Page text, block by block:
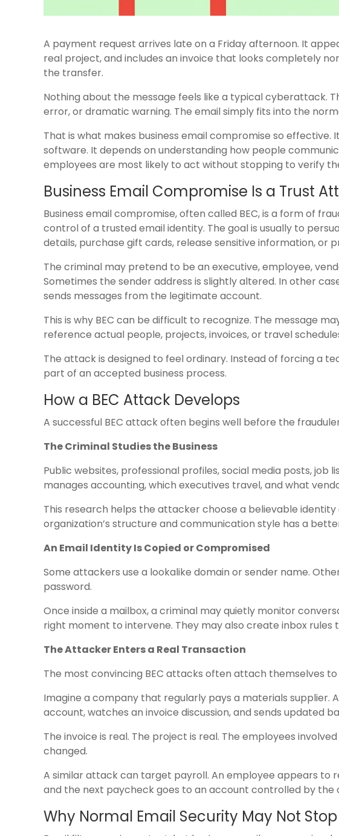
A payment request arrives late on a Friday afternoon. It
real project, and includes an invoice that looks completely
the transfer.
Nothing about the message feels like a typical cyberattack.
error, or dramatic warning. The email simply fits into the
That is what makes business email compromise so effective.
software. It depends on understanding how people
employees are most likely to act without stopping to verify
Business Email Compromise Is a Trust
Business email compromise, often called BEC, is a form of
control of a trusted email identity. The goal is usually to
details, purchase gift cards, release sensitive information, or
The criminal may pretend to be an executive, employee,
Sometimes the sender address is slightly altered. In other
sends messages from the legitimate account.
This is why BEC can be difficult to recognize. The message
reference actual people, projects, invoices, or travel
The attack is designed to feel ordinary. Instead of forcing a
part of an accepted business process.
How a BEC Attack Develops
A successful BEC attack often begins well before the
The Criminal Studies the Business
Public websites, professional profiles, social media posts, job
manages accounting, which executives travel, and what
This research helps the attacker choose a believable
organization’s structure and communication style has a
An Email Identity Is Copied or Compromised
Some attackers use a lookalike domain or sender name.
password.
Once inside a mailbox, a criminal may quietly monitor
right moment to intervene. They may also create inbox rules
The Attacker Enters a Real Transaction
The most convincing BEC attacks often attach themselves
Imagine a company that regularly pays a materials supplier.
account, watches an invoice discussion, and sends updated
The invoice is real. The project is real. The employees
changed.
A similar attack can target payroll. An employee appears to
and the next paycheck goes to an account controlled by the
Why Normal Email Security May Not